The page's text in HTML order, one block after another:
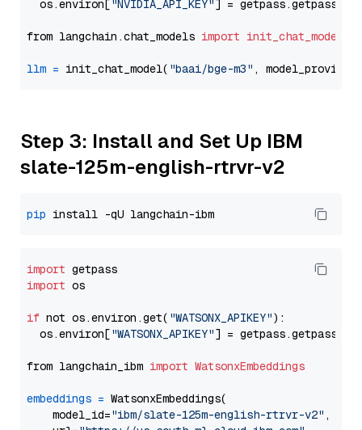
  os.environ[
"NVIDIA_API_KEY"] = getpass.getpass(
from langchain.chat_models import init_chat_model
llm = init_chat_model( "baai/bge-m3" , model_provider=
Step 3: Install and Set Up IBM
slate-125m-english-rtrvr-v2
pip
import
import os
if not os.environ.get( "WATSONX_APIKEY"):
  os.environ[
"WATSONX_APIKEY"] = getpass.getpass(
from langchain_ibm import WatsonxEmbeddings
embeddings = WatsonxEmbeddings(
    model_id=
"ibm/slate-125m-english-rtrvr-v2" ,